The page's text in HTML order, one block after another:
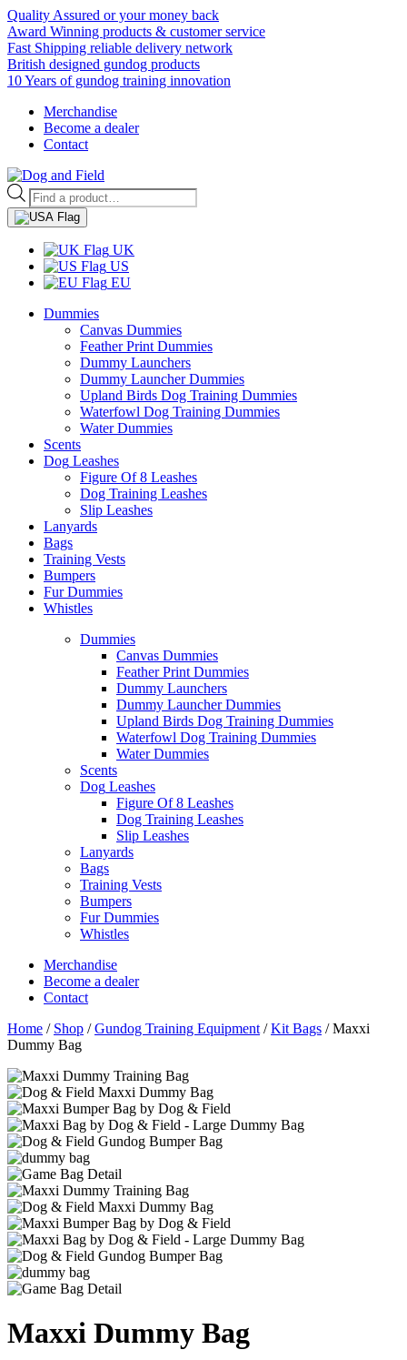
Quality Assured or your money back
Award Winning products & customer service
Fast Shipping reliable delivery network
British designed gundog products
10 Years of gundog training innovation
Merchandise
Become a dealer
Contact
Products
search
UK
US
EU
Dummies
Canvas Dummies
Feather Print Dummies
Dummy Launchers
Dummy Launcher Dummies
Upland Birds Dog Training Dummies
Waterfowl Dog Training Dummies
Water Dummies
Scents
Dog Leashes
Figure Of 8 Leashes
Dog Training Leashes
Slip Leashes
Lanyards
Bags
Training Vests
Bumpers
Fur Dummies
Whistles
Dummies
Canvas Dummies
Feather Print Dummies
Dummy Launchers
Dummy Launcher Dummies
Upland Birds Dog Training Dummies
Waterfowl Dog Training Dummies
Water Dummies
Scents
Dog Leashes
Figure Of 8 Leashes
Dog Training Leashes
Slip Leashes
Lanyards
Bags
Training Vests
Bumpers
Fur Dummies
Whistles
Merchandise
Become a dealer
Contact
Home / Shop / Gundog Training Equipment / Kit Bags / Maxxi
Dummy Bag
Maxxi Dummy Bag